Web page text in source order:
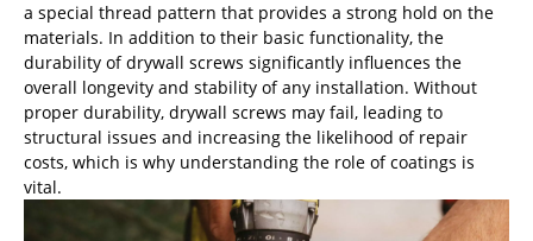
a special thread pattern that provides a strong hold on the
materials. In addition to their basic functionality, the
durability of drywall screws significantly influences the
overall longevity and stability of any installation. Without
proper durability, drywall screws may fail, leading to
structural issues and increasing the likelihood of repair
costs, which is why understanding the role of coatings is
vital.